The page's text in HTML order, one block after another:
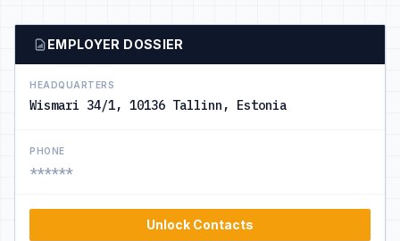
EMPLOYER DOSSIER
HEADQUARTERS
Wismari 34/1, 10136 Tallinn, Estonia
PHONE
******
Unlock Contacts